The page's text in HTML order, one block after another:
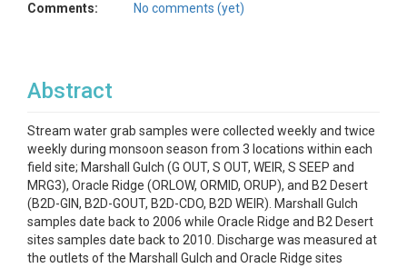
Comments:
No comments (yet)
Abstract
Stream water grab samples were collected weekly and twice
weekly during monsoon season from 3 locations within each
field site; Marshall Gulch (G OUT, S OUT, WEIR, S SEEP and
MRG3), Oracle Ridge (ORLOW, ORMID, ORUP), and B2 Desert
(B2D-GIN, B2D-GOUT, B2D-CDO, B2D WEIR). Marshall Gulch
samples date back to 2006 while Oracle Ridge and B2 Desert
sites samples date back to 2010. Discharge was measured at
the outlets of the Marshall Gulch and Oracle Ridge sites